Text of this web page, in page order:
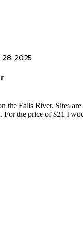
28, 2025
the Falls River. Sites are
For the price of $21 I